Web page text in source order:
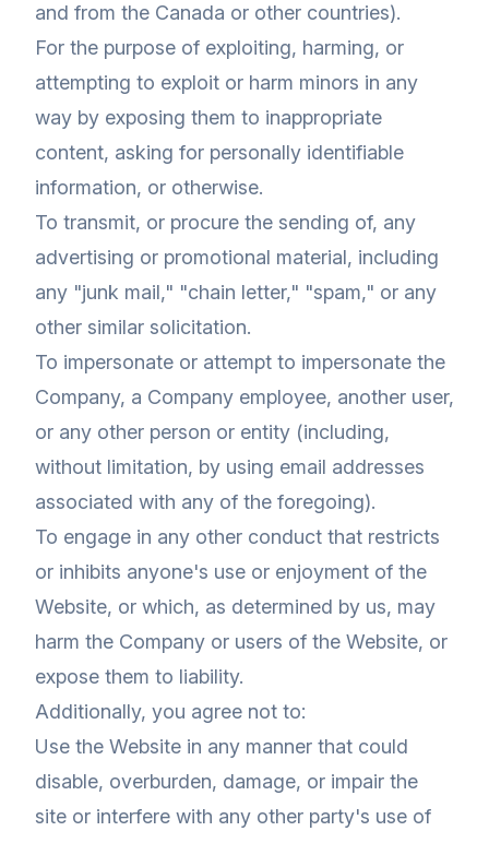
and from the Canada or other countries).
For the purpose of exploiting, harming, or
attempting to exploit or harm minors in any
way by exposing them to inappropriate
content, asking for personally identifiable
information, or otherwise.
To transmit, or procure the sending of, any
advertising or promotional material, including
any "junk mail," "chain letter," "spam," or any
other similar solicitation.
To impersonate or attempt to impersonate the
Company, a Company employee, another user,
or any other person or entity (including,
without limitation, by using email addresses
associated with any of the foregoing).
To engage in any other conduct that restricts
or inhibits anyone's use or enjoyment of the
Website, or which, as determined by us, may
harm the Company or users of the Website, or
expose them to liability.
Additionally, you agree not to:
Use the Website in any manner that could
disable, overburden, damage, or impair the
site or interfere with any other party's use of